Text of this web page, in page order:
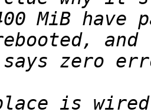
MiB have
is